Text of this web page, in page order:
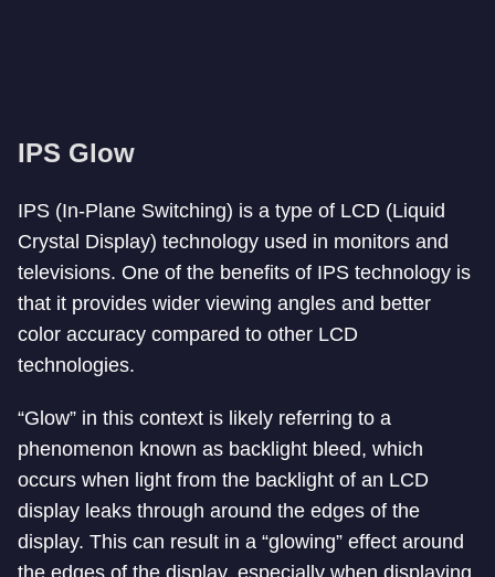
IPS Glow
IPS (In-Plane Switching) is a type of LCD (Liquid
Crystal Display) technology used in monitors and
televisions. One of the benefits of IPS technology is
that it provides wider viewing angles and better
color accuracy compared to other LCD
technologies.
“Glow” in this context is likely referring to a
phenomenon known as backlight bleed, which
occurs when light from the backlight of an LCD
display leaks through around the edges of the
display. This can result in a “glowing” effect around
the edges of the display, especially when displaying